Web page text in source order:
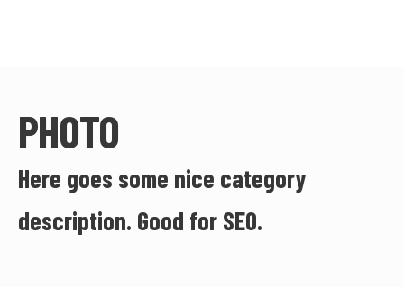
PHOTO
Here goes some nice category
description. Good for SEO.